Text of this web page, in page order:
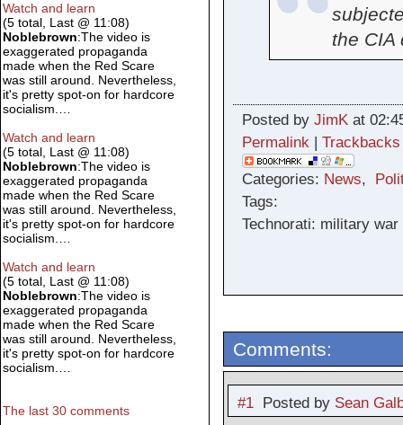
the CIA
Posted by JimKat
Permalink| Trackbacks
Categories: News,
Tags:
Technorati: military war
Comments:
#1Posted by Sean
Watch and learn
(5 total, Last @ 11:08)
Noblebrown:The video is
exaggerated propaganda
made when the Red Scare
was still around. Nevertheless,
it's pretty spot-on for hardcore
socialism.…
Watch and learn
(5 total, Last @ 11:08)
Noblebrown:The video is
exaggerated propaganda
made when the Red Scare
was still around. Nevertheless,
it's pretty spot-on for hardcore
socialism.…
Watch and learn
(5 total, Last @ 11:08)
Noblebrown:The video is
exaggerated propaganda
made when the Red Scare
was still around. Nevertheless,
it's pretty spot-on for hardcore
socialism.…
The last 30 comments